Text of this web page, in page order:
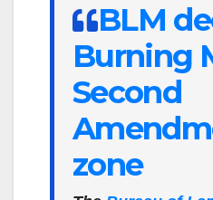
BLM
Burning
Second
zone